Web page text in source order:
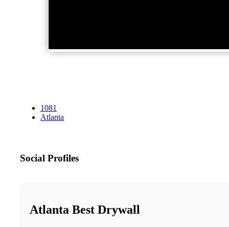
1081
Atlanta
Social Profiles
Atlanta Best Drywall